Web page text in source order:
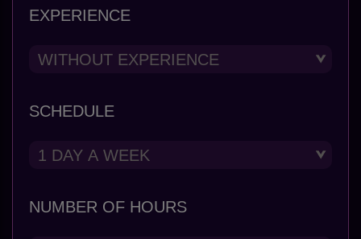
EXPERIENCE
SCHEDULE
NUMBER OF HOURS